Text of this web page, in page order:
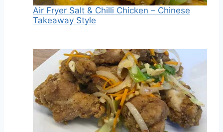
Air Fryer Salt & Chilli Chicken – Chinese
Takeaway Style